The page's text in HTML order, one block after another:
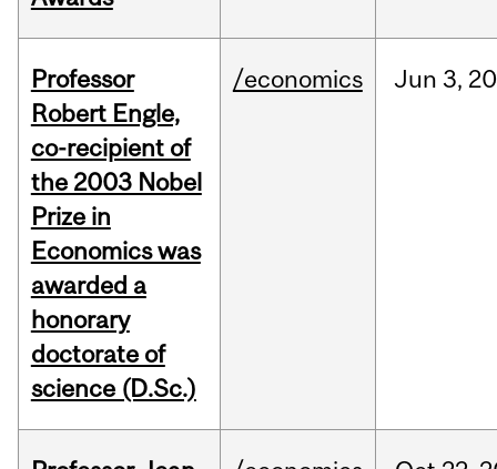
Professor
Robert Engle,
co-recipient of
the 2003 Nobel
Prize in
Economics was
awarded a
honorary
doctorate of
science (D.Sc.)
/economics Jun 3,